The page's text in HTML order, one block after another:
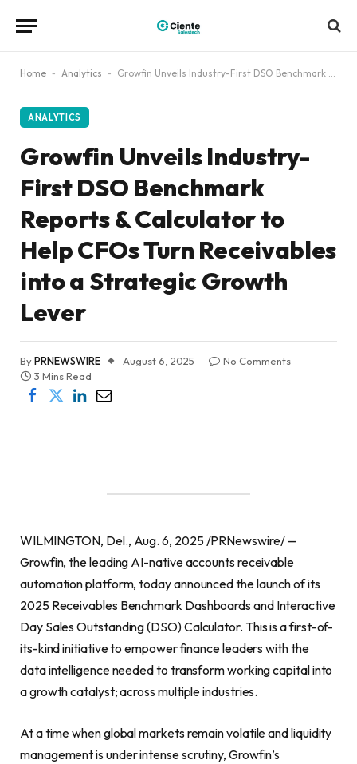
Home - Analytics - Growfin Unveils Industry-First DSO Benchmark Reports & Calculator to Help CFOs Turn Receivables into a Strategic Growth Lever
ANALYTICS
Growfin Unveils Industry-
First DSO Benchmark
Reports & Calculator to
Help CFOs Turn Receivables
into a Strategic Growth
Lever
ByPRNEWSWIRE August 6, 2025
No Comments
3 Mins Read
WILMINGTON, Del., Aug. 6, 2025 /PRNewswire/ —
Growfin, the leading AI-native accounts receivable
automation platform, today announced the launch of its
2025 Receivables Benchmark Dashboards and Interactive
Day Sales Outstanding (DSO) Calculator. This is a first-of-
its-kind initiative to empower finance leaders with the
data intelligence needed to transform working capital into
a growth catalyst; across multiple industries.
At a time when global markets remain volatile and liquidity
management is under intense scrutiny, Growfin’s